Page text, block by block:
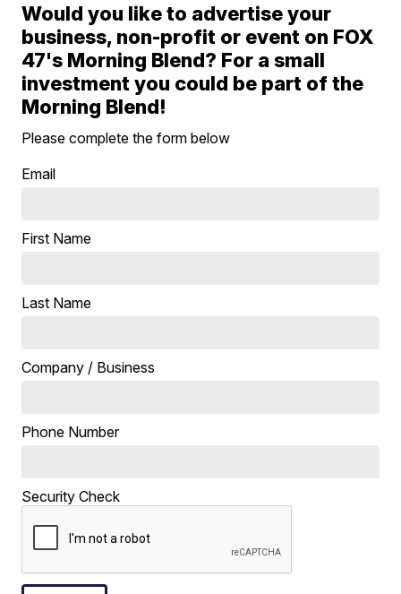
Would you like to advertise your
business, non-profit or event on FOX
47's Morning Blend? For a small
investment you could be part of the
Morning Blend!
Please complete the form below
Email
First Name
Last Name
Company / Business
Phone Number
Security Check